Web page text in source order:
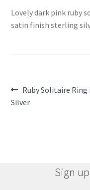
Lovely dark pink ruby
satin finish sterling
Post
navigation
Previous
post:
Ruby Solitaire Ring
Silver
Sign